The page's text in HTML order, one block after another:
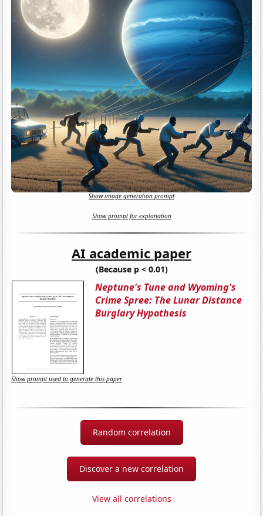
Show image generation prompt
Show prompt for explanation
AI academic paper
(Because p < 0.01)
Neptune's Tune and Wyoming's
Crime Spree: The Lunar Distance
Burglary Hypothesis
Show prompt used to generate this paper
Random correlation
Discover a new correlation
View all correlations